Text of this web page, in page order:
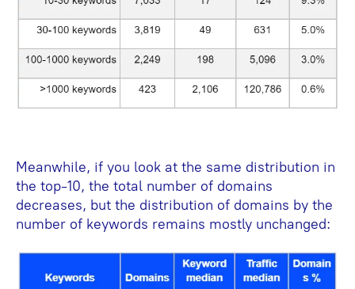
Meanwhile, if you look at the same distribution in
the top-10, the total number of domains
decreases, but the distribution of domains by the
number of keywords remains mostly unchanged: